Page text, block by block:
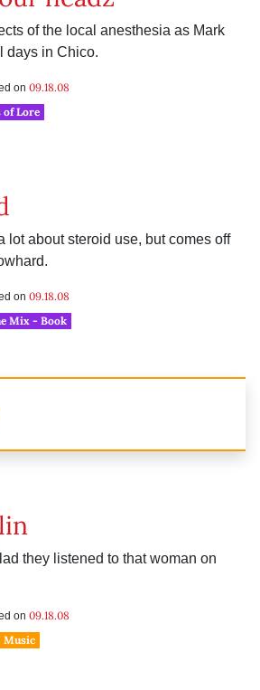
of the local anesthesia as Mark
days in Chico.
on 09.18.08
of Lore
lot about steroid use, but comes off
on 09.18.08
Mix - Book
they listened to that woman on
on 09.18.08
Music